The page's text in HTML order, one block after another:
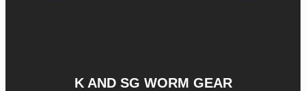
K AND SG WORM GEAR